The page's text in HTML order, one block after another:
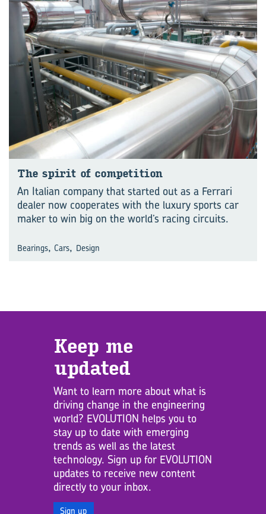
The spirit of competition
An Italian company that started out as a Ferrari
dealer now cooperates with the luxury sports car
maker to win big on the world’s racing circuits.
Bearings, Cars, Design
Keep me
updated
Want to learn more about what is
driving change in the engineering
world? EVOLUTION helps you to
stay up to date with emerging
trends as well as the latest
technology. Sign up for EVOLUTION
updates to receive new content
directly to your inbox.
Sign up